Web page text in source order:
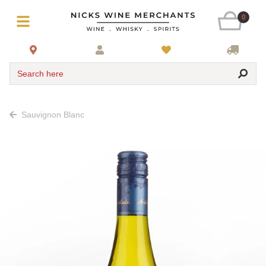
0
Search here
Sauvignon Blanc